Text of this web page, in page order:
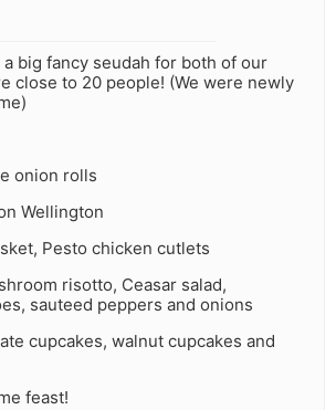
a big fancy seudah for both of our
close to 20 people! (We were newly
onion rolls
Wellington
Pesto chicken cutlets
risotto, Ceasar salad,
sauteed peppers and onions
cupcakes, walnut cupcakes and
feast!